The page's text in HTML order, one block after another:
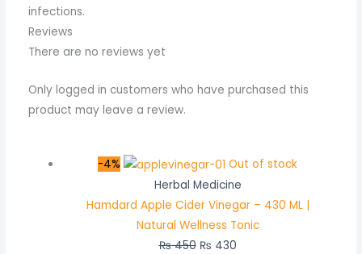
infections.
Reviews
There are no reviews yet
Only logged in customers who have purchased this
product may leave a review.
-4%
Out of stock
Herbal Medicine
Hamdard Apple Cider Vinegar – 430 ML |
Natural Wellness Tonic
₨450 ₨ 430